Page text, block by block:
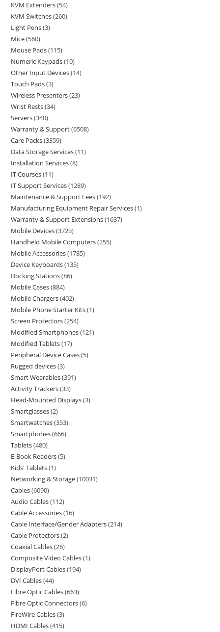
KVM Extenders 54
KVM Switches 260
Light Pens 3
Mice 560
Mouse Pads 115
Numeric Keypads 10
Other Input Devices 14
Touch Pads 3
Wireless Presenters 23
Wrist Rests 34
Servers 340
Warranty & Support 6508
Care Packs 3359
Data Storage Services 11
Installation Services 8
IT Courses 11
IT Support Services 1289
Maintenance & Support Fees 192
Manufacturing Equipment Repair Services 1
Warranty & Support Extensions 1637
Mobile Devices 3723
Handheld Mobile Computers 255
Mobile Accessories 1785
Device Keyboards 135
Docking Stations 86
Mobile Cases 884
Mobile Chargers 402
Mobile Phone Starter Kits 1
Screen Protectors 254
Modified Smartphones 121
Modified Tablets 17
Peripheral Device Cases 5
Rugged devices 3
Smart Wearables 391
Activity Trackers 33
Head-Mounted Displays 3
Smartglasses 2
Smartwatches 353
Smartphones 666
Tablets 480
E-Book Readers 5
Kids' Tablets 1
Networking & Storage 10031
Cables 6090
Audio Cables 112
Cable Accessories 16
Cable Interface/Gender Adapters 214
Cable Protectors 2
Coaxial Cables 26
Composite Video Cables 1
DisplayPort Cables 194
DVI Cables 44
Fibre Optic Cables 663
Fibre Optic Connectors 6
FireWire Cables 3
HDMI Cables 415